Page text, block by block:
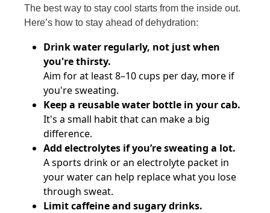
The best way to stay cool starts from the inside out.
Here’s how to stay ahead of dehydration:
Drink water regularly, not just when
you're thirsty.
Aim for at least 8–10 cups per day, more if
you're sweating.
Keep a reusable water bottle in your cab.
It's a small habit that can make a big
difference.
Add electrolytes if you’re sweating a lot.
A sports drink or an electrolyte packet in
your water can help replace what you lose
through sweat.
Limit caffeine and sugary drinks.